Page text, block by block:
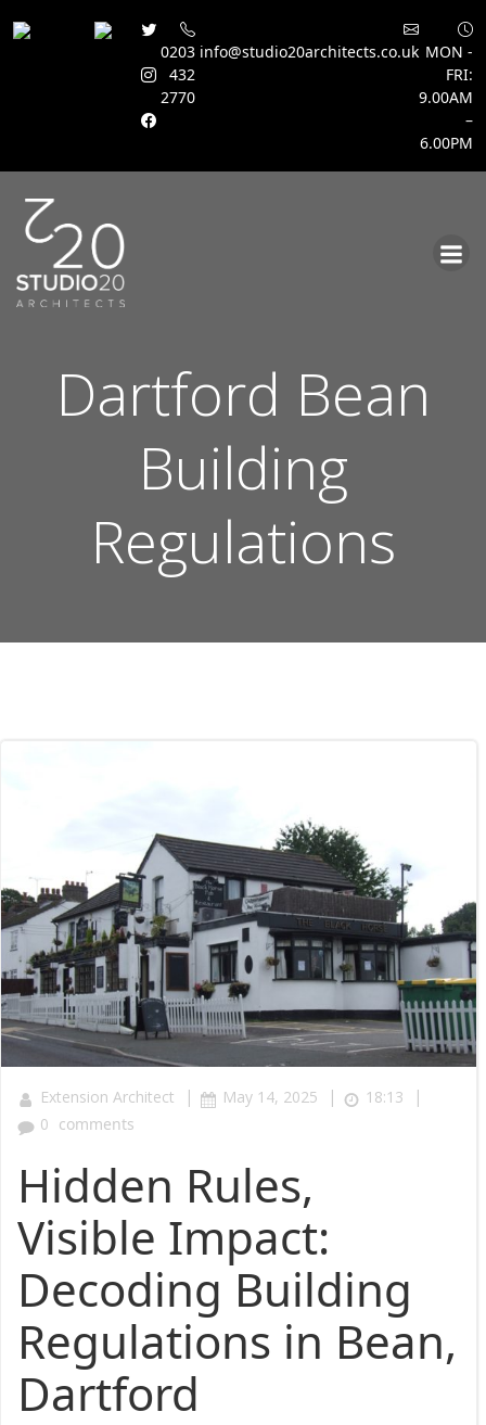
0203
432
2770
info@studio20architects.co.uk MON -
FRI:
9.00AM
–
6.00PM
Dartford Bean
Building
Regulations
Extension Architect | May 14, 2025 | 18:13 |
0 comments
Hidden Rules,
Visible Impact:
Decoding Building
Regulations in Bean,
Dartford